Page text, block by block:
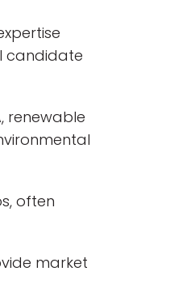
candidate
renewable
often
market